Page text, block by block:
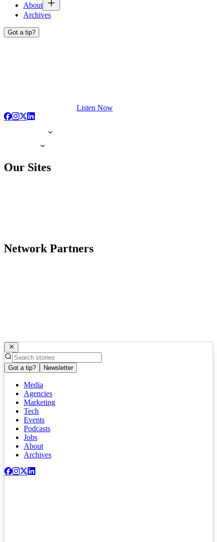
About
Archives
Got a tip?
Listen Now
Our Sites
Network Partners
Got a tip? Newsletter
Media
Agencies
Marketing
Tech
Events
Podcasts
Jobs
About
Archives